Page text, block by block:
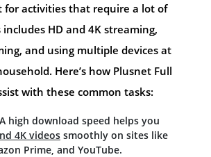
for activities that require a lot of
HD and 4K streaming,
and using multiple devices at
Here’s how Plusnet Full
with these common tasks:
high download speed helps you
4K videos smoothly on sites like
Prime, and YouTube.